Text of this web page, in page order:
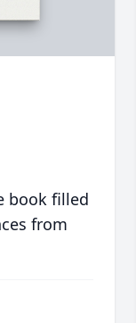
book filled
from